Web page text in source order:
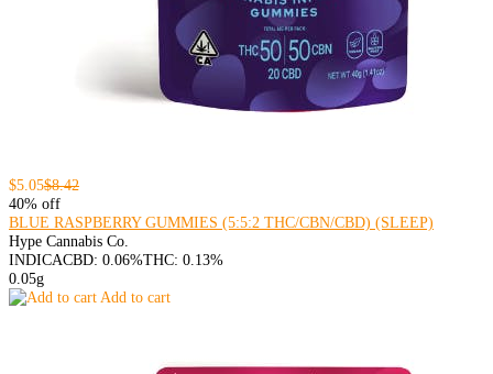
$5.05$8.42
40% off
BLUE RASPBERRY GUMMIES (5:5:2 THC/CBN/CBD) (SLEEP)
Hype Cannabis Co.
INDICACBD: 0.06%THC: 0.13%
0.05g
Add to cart